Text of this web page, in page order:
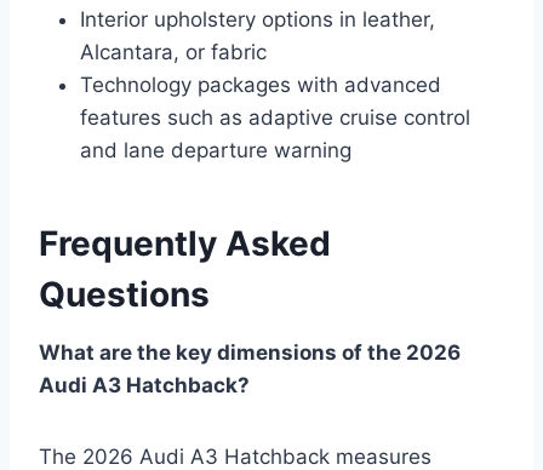
Interior upholstery options in leather,
Alcantara, or fabric
Technology packages with advanced
features such as adaptive cruise control
and lane departure warning
Frequently Asked
Questions
What are the key dimensions of the 2026
Audi A3 Hatchback?
The 2026 Audi A3 Hatchback measures